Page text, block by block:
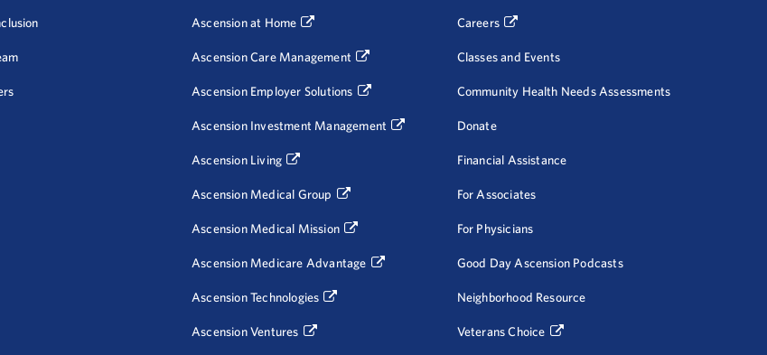
Ascension at Home
Ascension Care Management
Ascension Employer Solutions
Ascension Investment Management
Ascension Living
Ascension Medical Group
Ascension Medical Mission
Ascension Medicare Advantage
Ascension Technologies
Ascension Ventures
Careers
Classes and Events
Community Health Needs Assessments
Donate
Financial Assistance
For Associates
For Physicians
Good Day Ascension Podcasts
Neighborhood Resource
Veterans Choice